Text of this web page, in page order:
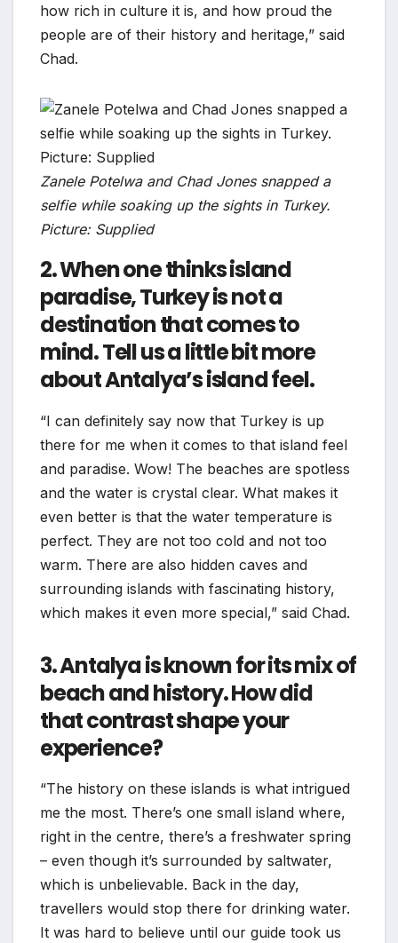
how rich in culture it is, and how proud the
people are of their history and heritage,” said
Chad.
Zanele Potelwa and Chad Jones snapped a
selfie while soaking up the sights in Turkey.
Picture: Supplied
2. When one thinks island
paradise, Turkey is not a
destination that comes to
mind. Tell us a little bit more
about Antalya’s island feel.
“I can definitely say now that Turkey is up
there for me when it comes to that island feel
and paradise. Wow! The beaches are spotless
and the water is crystal clear. What makes it
even better is that the water temperature is
perfect. They are not too cold and not too
warm. There are also hidden caves and
surrounding islands with fascinating history,
which makes it even more special,” said Chad.
3. Antalya is known for its mix of
beach and history. How did
that contrast shape your
experience?
“The history on these islands is what intrigued
me the most. There’s one small island where,
right in the centre, there’s a freshwater spring
– even though it’s surrounded by saltwater,
which is unbelievable. Back in the day,
travellers would stop there for drinking water.
It was hard to believe until our guide took us